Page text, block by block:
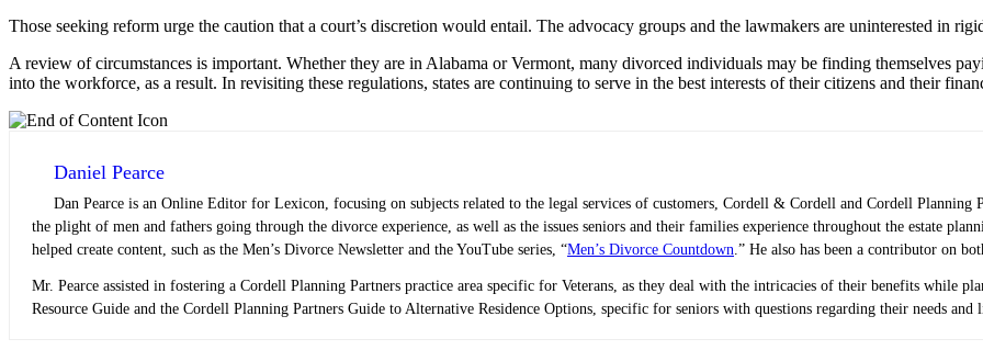
Those seeking reform urge the caution that a court’s discretion would entail. The advocacy groups and the lawmakers are uninterested in
A review of circumstances is important. Whether they are in Alabama or Vermont, many divorced individuals may be finding themselves
into the workforce, as a result. In revisiting these regulations, states are continuing to serve in the best interests of their citizens and their
Daniel Pearce
Dan Pearce is an Online Editor for Lexicon, focusing on subjects related to the legal services of customers, Cordell & Cordell and Cordell Planning
the plight of men and fathers going through the divorce experience, as well as the issues seniors and their families experience throughout the estate
helped create content, such as the Men’s Divorce Newsletter and the YouTube series, “Men’s Divorce Countdown.” He also has been a contributor on
Mr. Pearce assisted in fostering a Cordell Planning Partners practice area specific for Veterans, as they deal with the intricacies of their benefits while
Resource Guide and the Cordell Planning Partners Guide to Alternative Residence Options, specific for seniors with questions regarding their needs and